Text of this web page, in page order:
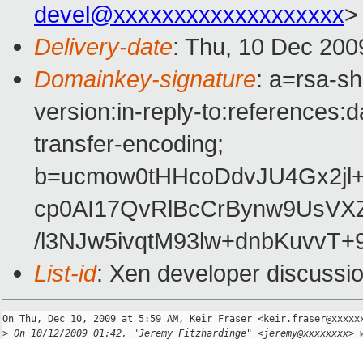
devel@xxxxxxxxxxxxxxxxxxx>
Delivery-date: Thu, 10 Dec
Domainkey-signature: a=rsa-
version:in-reply-
transfer-encoding;
/
List-id: Xen developer
On Thu, Dec 10, 2009 at 5:59 AM, Keir Fraser
> On 10/12/2009 01:42, "Jeremy Fitzhardinge" <jeremy@xxxxxxxx>